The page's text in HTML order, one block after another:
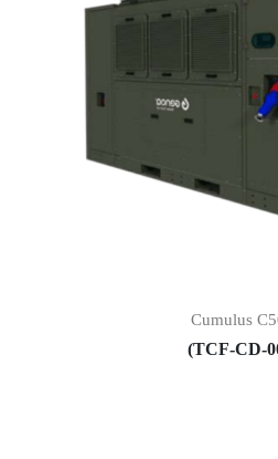
Cumulus
(TCF-CD-